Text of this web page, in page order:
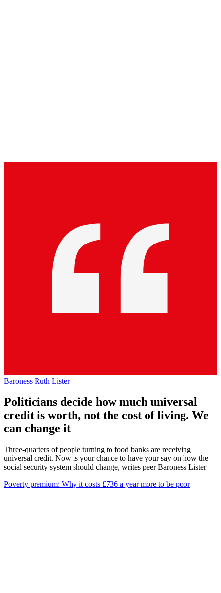
Baroness Ruth Lister
Politicians decide how much universal
credit is worth, not the cost of living. We
can change it
Three-quarters of people turning to food banks are receiving
universal credit. Now is your chance to have your say on how the
social security system should change, writes peer Baroness Lister
Poverty premium: Why it costs £736 a year more to be poor